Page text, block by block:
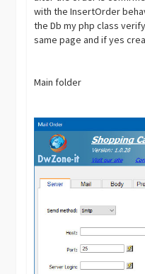
with the InsertOrder
the Db my php class
same page and if yes
Main folder